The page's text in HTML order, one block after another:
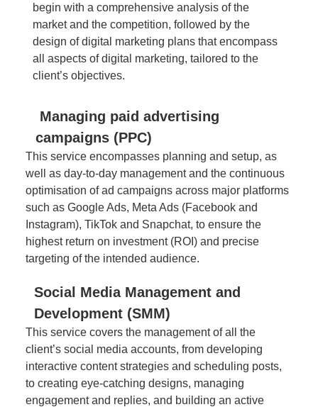
begin with a comprehensive analysis of the
market and the competition, followed by the
design of digital marketing plans that encompass
all aspects of digital marketing, tailored to the
client’s objectives.
Managing paid advertising
campaigns (PPC)
This service encompasses planning and setup, as
well as day-to-day management and the continuous
optimisation of ad campaigns across major platforms
such as Google Ads, Meta Ads (Facebook and
Instagram), TikTok and Snapchat, to ensure the
highest return on investment (ROI) and precise
targeting of the intended audience.
Social Media Management and
Development (SMM)
This service covers the management of all the
client’s social media accounts, from developing
interactive content strategies and scheduling posts,
to creating eye-catching designs, managing
engagement and replies, and building an active